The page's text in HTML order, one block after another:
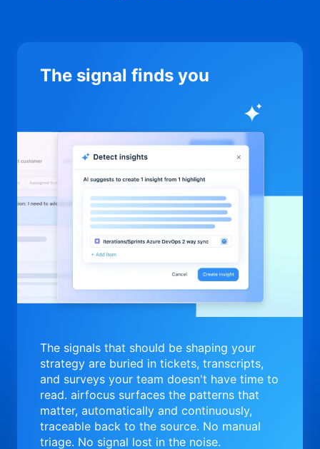
The signal finds you
The signals that should be shaping your
strategy are buried in tickets, transcripts,
and surveys your team doesn't have time to
read. airfocus surfaces the patterns that
matter, automatically and continuously,
traceable back to the source. No manual
triage. No signal lost in the noise.